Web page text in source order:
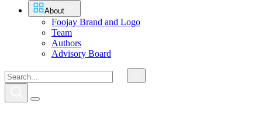
About
Foojay Brand and Logo
Team
Authors
Advisory Board